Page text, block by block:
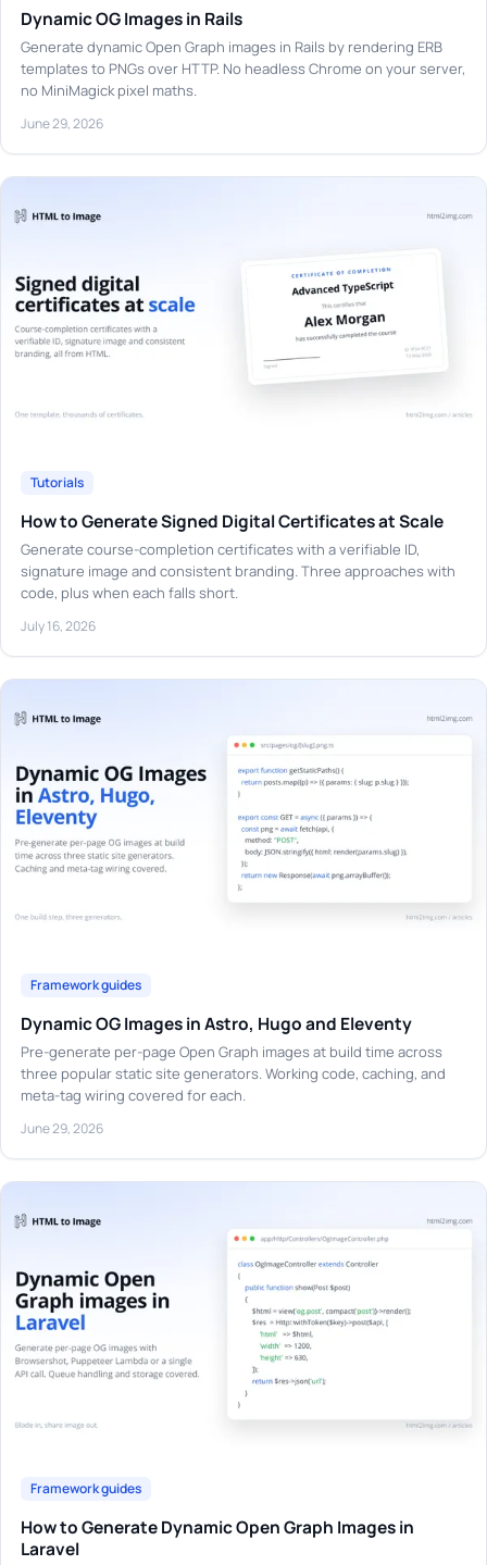
Dynamic OG Images in Rails
Generate dynamic Open Graph images in Rails by rendering ERB
templates to PNGs over HTTP. No headless Chrome on your server,
no MiniMagick pixel maths.
June 29, 2026
Tutorials
How to Generate Signed Digital Certificates at Scale
Generate course-completion certificates with a verifiable ID,
signature image and consistent branding. Three approaches with
code, plus when each falls short.
July 16, 2026
Framework guides
Dynamic OG Images in Astro, Hugo and Eleventy
Pre-generate per-page Open Graph images at build time across
three popular static site generators. Working code, caching, and
meta-tag wiring covered for each.
June 29, 2026
Framework guides
How to Generate Dynamic Open Graph Images in
Laravel